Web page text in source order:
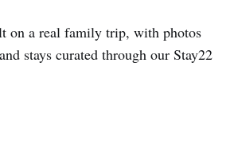
on a real family trip, with photos
stays curated through our Stay22